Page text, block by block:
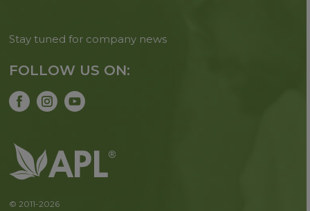
Stay tuned for company news
FOLLOW US ON:
© 2011-2026